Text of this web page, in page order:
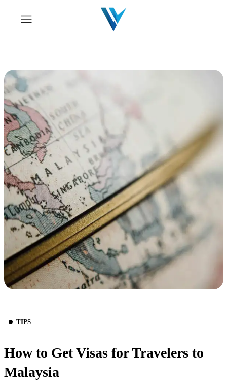
TIPS
How to Get Visas for Travelers to
Malaysia